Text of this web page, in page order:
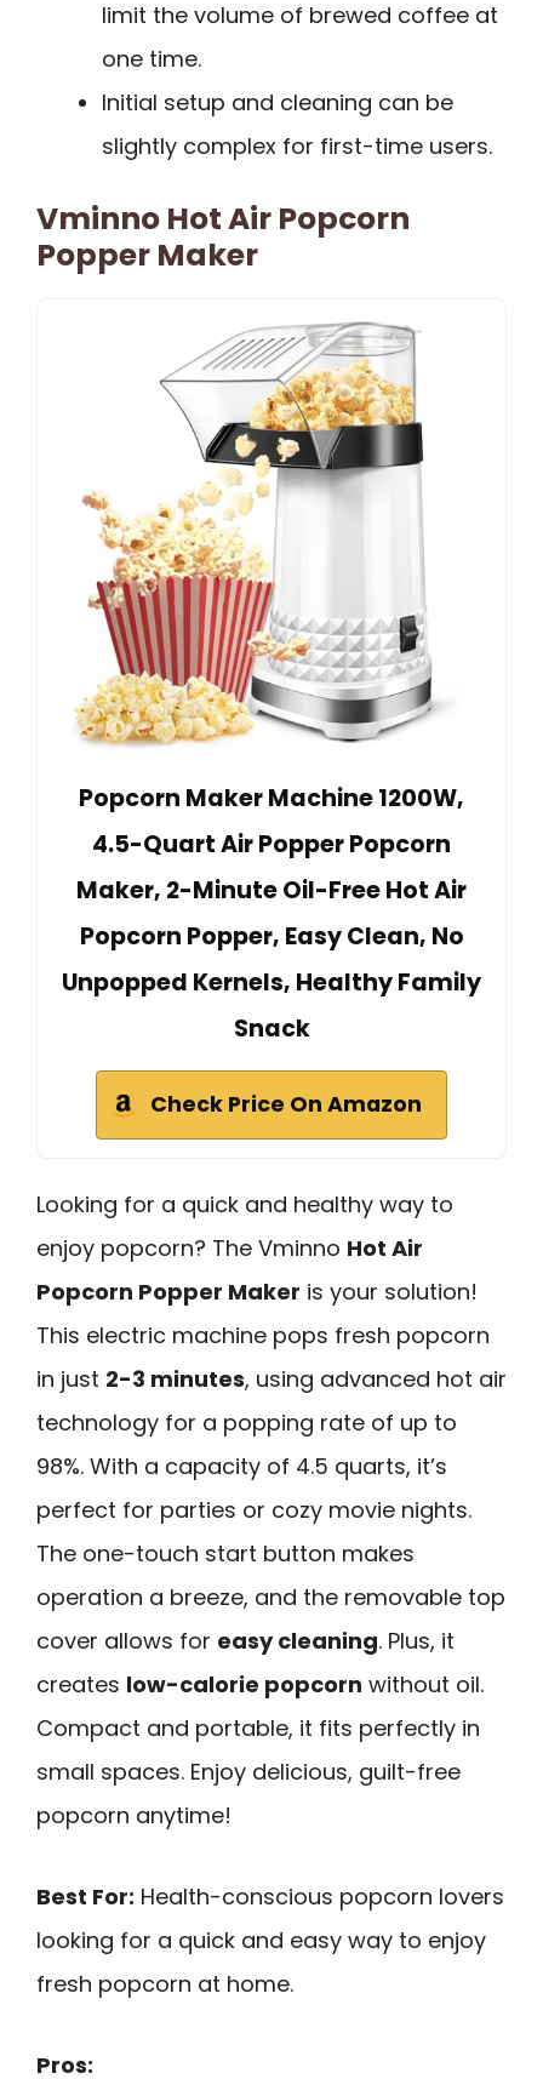
limit the volume of brewed coffee at
one time.
Initial setup and cleaning can be
slightly complex for first-time users.
Vminno Hot Air Popcorn
Popper Maker
Popcorn Maker Machine 1200W,
4.5-Quart Air Popper Popcorn
Maker, 2-Minute Oil-Free Hot Air
Popcorn Popper, Easy Clean, No
Unpopped Kernels, Healthy Family
Snack
Check Price On Amazon
Looking for a quick and healthy way to
enjoy popcorn? The Vminno Hot Air
Popcorn Popper Maker is your solution!
This electric machine pops fresh popcorn
in just 2-3 minutes, using advanced hot air
technology for a popping rate of up to
98%. With a capacity of 4.5 quarts, it’s
perfect for parties or cozy movie nights.
The one-touch start button makes
operation a breeze, and the removable top
cover allows for easy cleaning. Plus, it
creates low-calorie popcorn without oil.
Compact and portable, it fits perfectly in
small spaces. Enjoy delicious, guilt-free
popcorn anytime!
Best For: Health-conscious popcorn lovers
looking for a quick and easy way to enjoy
fresh popcorn at home.
Pros: